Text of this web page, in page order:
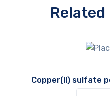
Copper(II) sulfate